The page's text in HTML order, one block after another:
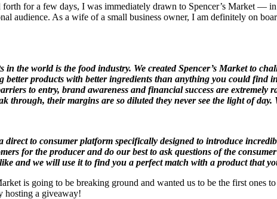
for a few days, I was immediately drawn to Spencer’s Market —
audience. As a wife of a small business owner, I am definitely on
in the world is the food industry. We created Spencer’s Market to
better products with better ingredients than anything you could find
to entry, brand awareness and financial success are
through, their margins are so diluted they never see the light of day.
direct to consumer platform specifically designed to introduce
for the producer and do our best to ask questions of the
and we will use it to find you a perfect match with a product that
is going to be breaking ground and wanted us to be the first
hosting a giveaway!